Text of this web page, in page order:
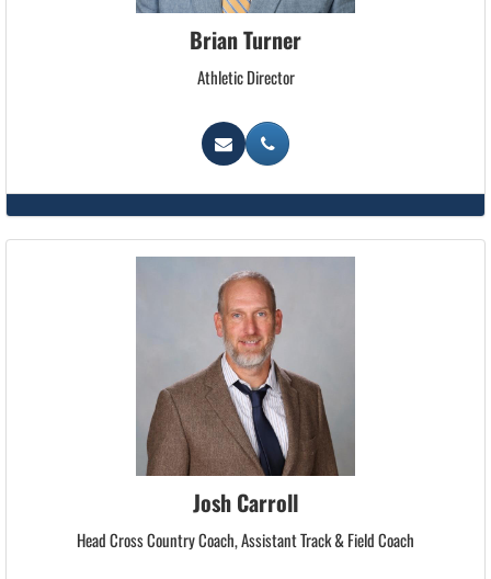
Brian Turner
Athletic Director
Josh Carroll
Head Cross Country Coach, Assistant Track & Field Coach